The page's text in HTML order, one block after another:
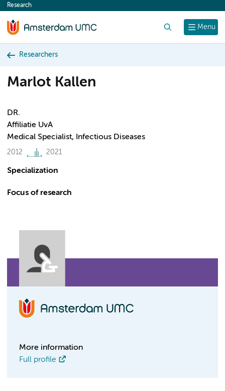
content
Menu
Research
Researchers
Marlot Kallen
DR.
Affiliatie UvA
Medical Specialist, Infectious Diseases
2012 2021
Specialization
Focus of research
More information
Full profile